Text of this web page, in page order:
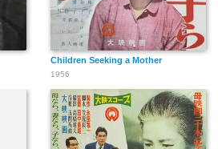
Children Seeking a Mother
1956